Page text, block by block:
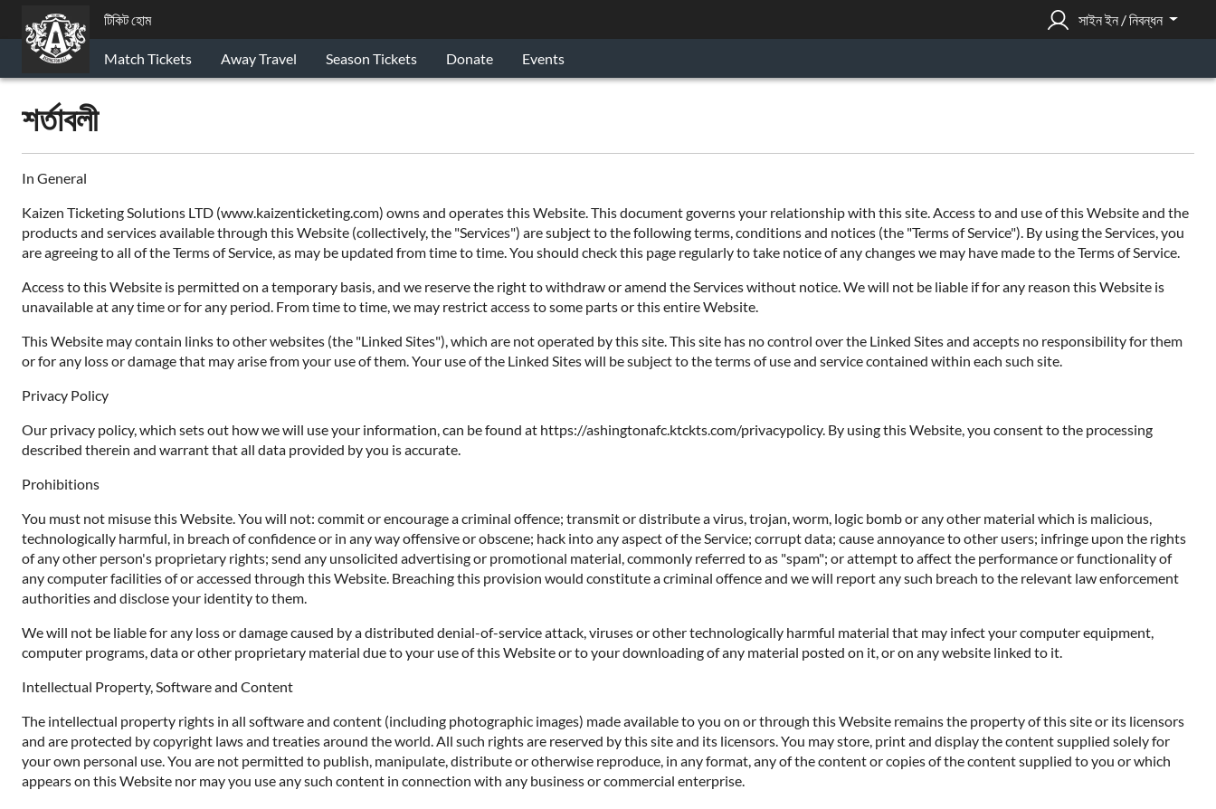
টিকিট হোম সাইন ইন / নিবন্ধন
Match Tickets Away Travel Season Tickets Donate Events
শর্তাবলী
In General
Kaizen Ticketing Solutions LTD (www.kaizenticketing.com) owns and operates this Website. This document governs your relationship with this site. Access to and use of this Website and the
products and services available through this Website (collectively, the "Services") are subject to the following terms, conditions and notices (the "Terms of Service"). By using the Services, you
are agreeing to all of the Terms of Service, as may be updated from time to time. You should check this page regularly to take notice of any changes we may have made to the Terms of Service.
Access to this Website is permitted on a temporary basis, and we reserve the right to withdraw or amend the Services without notice. We will not be liable if for any reason this Website is
unavailable at any time or for any period. From time to time, we may restrict access to some parts or this entire Website.
This Website may contain links to other websites (the "Linked Sites"), which are not operated by this site. This site has no control over the Linked Sites and accepts no responsibility for them
or for any loss or damage that may arise from your use of them. Your use of the Linked Sites will be subject to the terms of use and service contained within each such site.
Privacy Policy
Our privacy policy, which sets out how we will use your information, can be found at https://ashingtonafc.ktckts.com/privacypolicy. By using this Website, you consent to the processing
described therein and warrant that all data provided by you is accurate.
Prohibitions
You must not misuse this Website. You will not: commit or encourage a criminal offence; transmit or distribute a virus, trojan, worm, logic bomb or any other material which is malicious,
technologically harmful, in breach of confidence or in any way offensive or obscene; hack into any aspect of the Service; corrupt data; cause annoyance to other users; infringe upon the rights
of any other person's proprietary rights; send any unsolicited advertising or promotional material, commonly referred to as "spam"; or attempt to affect the performance or functionality of
any computer facilities of or accessed through this Website. Breaching this provision would constitute a criminal offence and we will report any such breach to the relevant law enforcement
authorities and disclose your identity to them.
We will not be liable for any loss or damage caused by a distributed denial-of-service attack, viruses or other technologically harmful material that may infect your computer equipment,
computer programs, data or other proprietary material due to your use of this Website or to your downloading of any material posted on it, or on any website linked to it.
Intellectual Property, Software and Content
The intellectual property rights in all software and content (including photographic images) made available to you on or through this Website remains the property of this site or its licensors
and are protected by copyright laws and treaties around the world. All such rights are reserved by this site and its licensors. You may store, print and display the content supplied solely for
your own personal use. You are not permitted to publish, manipulate, distribute or otherwise reproduce, in any format, any of the content or copies of the content supplied to you or which
appears on this Website nor may you use any such content in connection with any business or commercial enterprise.